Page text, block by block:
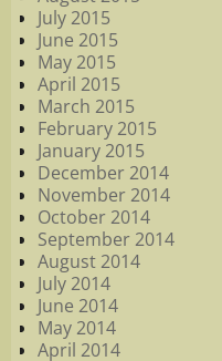
July 2015
June 2015
May 2015
April 2015
March 2015
February 2015
January 2015
December 2014
November 2014
October 2014
September 2014
August 2014
July 2014
June 2014
May 2014
April 2014